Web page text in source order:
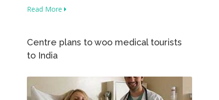
Read More
Centre plans to woo medical tourists
to India